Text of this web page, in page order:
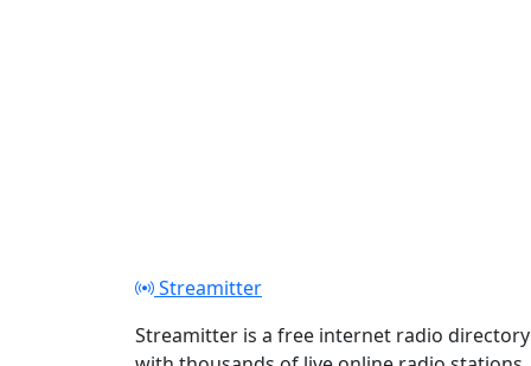
Streamitter
Streamitter is a free internet radio directory